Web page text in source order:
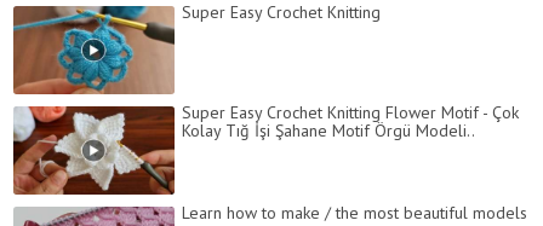
Super Easy Crochet Knitting
Super Easy Crochet Knitting Flower Motif - Çok
Kolay Tığ İşi Şahane Motif Örgü Modeli..
Learn how to make / the most beautiful models